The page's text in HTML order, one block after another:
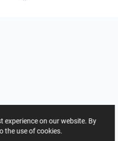
experience on our website. By
the use of cookies.